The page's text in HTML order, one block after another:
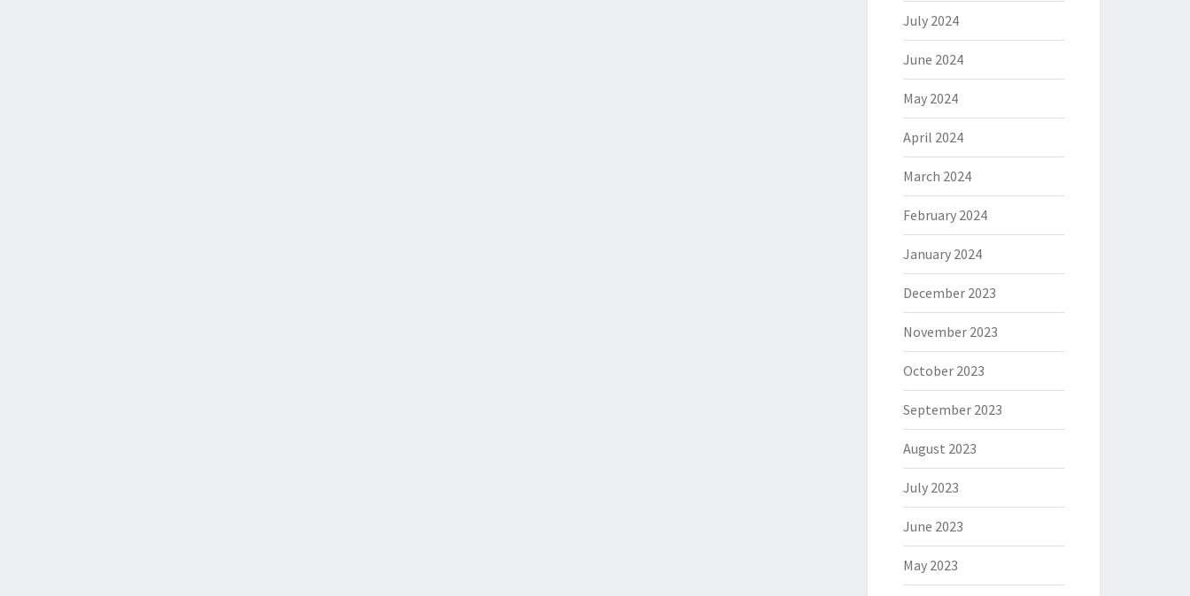
July 2024
June 2024
May 2024
April 2024
March 2024
February 2024
January 2024
December 2023
November 2023
October 2023
September 2023
August 2023
July 2023
June 2023
May 2023